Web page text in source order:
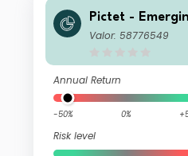
Pictet -
et - HP EUR
Valor: 58776549
Annual Return
-50% 0%
Risk level